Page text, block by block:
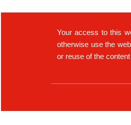
Your access to this
otherwise use the
or reuse of the